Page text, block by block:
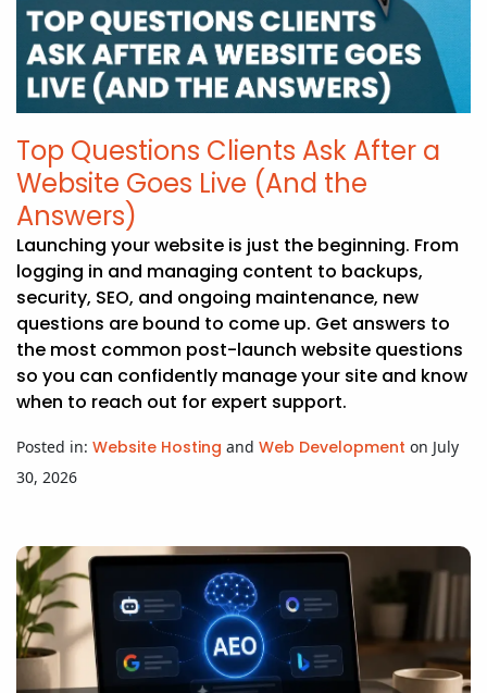
NOP
APP DEVELOPMENT
ASP.NET DEVELOPMENT
LEARN
SEO
INFLUENCER MARKETING
SCHOOLS
NONPROFIT WEB DESIGN GRANT
SCHOLARSHIP
SUPPORT TERMS
PRIVACY
Top Questions Clients Ask After a
Website Goes Live (And the
Answers)
Launching your website is just the beginning. From
logging in and managing content to backups,
security, SEO, and ongoing maintenance, new
questions are bound to come up. Get answers to
the most common post-launch website questions
so you can confidently manage your site and know
when to reach out for expert support.
Posted in: Website Hosting and Web Development on July
30, 2026